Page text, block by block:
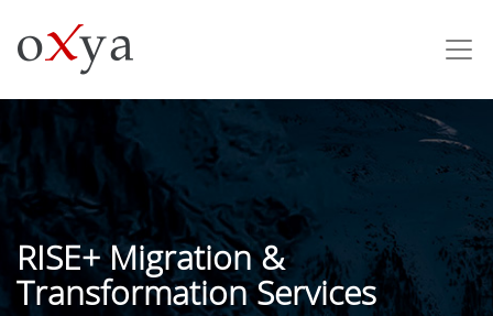
RISE+ Migration &
Transformation Services